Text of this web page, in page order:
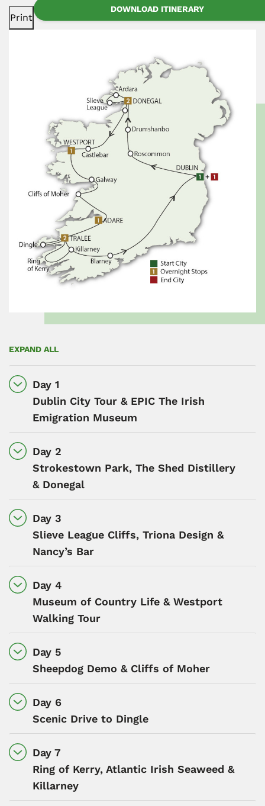
Print
DOWNLOAD ITINERARY
EXPAND ALL
Day 1
Dublin City Tour & EPIC The Irish
Emigration Museum
Day 2
Strokestown Park, The Shed Distillery
& Donegal
Day 3
Slieve League Cliffs, Triona Design &
Nancy’s Bar
Day 4
Museum of Country Life & Westport
Walking Tour
Day 5
Sheepdog Demo & Cliffs of Moher
Day 6
Scenic Drive to Dingle
Day 7
Ring of Kerry, Atlantic Irish Seaweed &
Killarney